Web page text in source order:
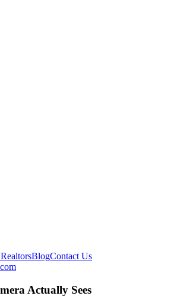
BlogContact Us
Actually Sees